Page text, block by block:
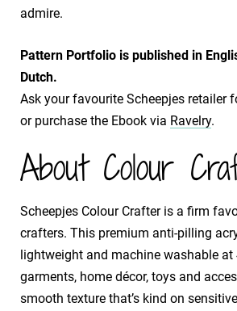
admire.
​Pattern Portfolio is published in
Dutch.
​Ask your favourite Scheepjes retailer
or purchase the Ebook via Ravelry.
About Colour
​Scheepjes Colour Crafter is a firm
crafters. This premium anti-pilling
lightweight and machine washable at
garments, home décor, toys and
smooth texture that’s kind on